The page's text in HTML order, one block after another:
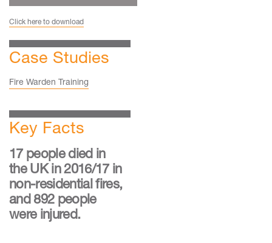
Click here to download
Case Studies
Fire Warden Training
Key Facts
17 people died in
the UK in 2016/17 in
non-residential fires,
and 892 people
were injured.